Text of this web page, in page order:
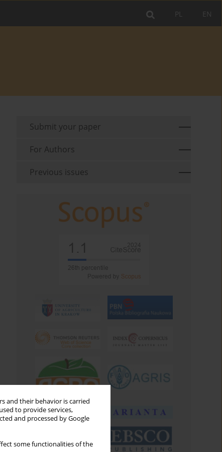
and their behavior is carried
to provide services,
and processed by Google
some functionalities of the
EN
PL
Submit your paper
For Authors
Previous issues